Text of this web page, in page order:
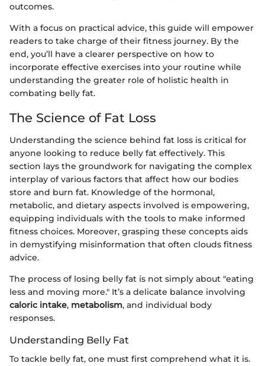
outcomes.
With a focus on practical advice, this guide will empower
readers to take charge of their fitness journey. By the
end, you’ll have a clearer perspective on how to
incorporate effective exercises into your routine while
understanding the greater role of holistic health in
combating belly fat.
The Science of Fat Loss
Understanding the science behind fat loss is critical for
anyone looking to reduce belly fat effectively. This
section lays the groundwork for navigating the complex
interplay of various factors that affect how our bodies
store and burn fat. Knowledge of the hormonal,
metabolic, and dietary aspects involved is empowering,
equipping individuals with the tools to make informed
fitness choices. Moreover, grasping these concepts aids
in demystifying misinformation that often clouds fitness
advice.
The process of losing belly fat is not simply about "eating
less and moving more." It’s a delicate balance involving
caloric intake, metabolism, and individual body
responses.
Understanding Belly Fat
To tackle belly fat, one must first comprehend what it is.